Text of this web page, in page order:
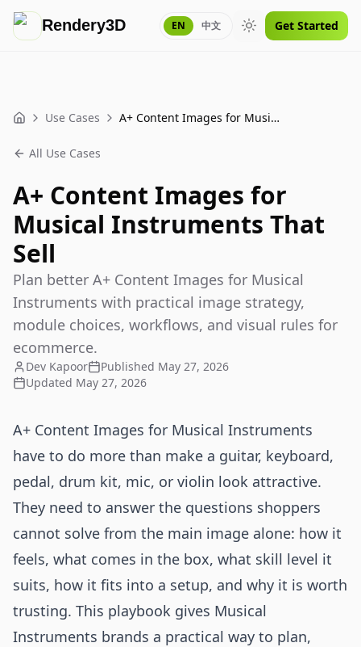
Rendery3D EN 中文 Toggle theme
Get Started
Home Use Cases A+ Content Images for Musical Instruments That Sell
All Use Cases
A+ Content Images for
Musical Instruments That
Sell
Plan better A+ Content Images for Musical
Instruments with practical image strategy,
module choices, workflows, and visual rules for
ecommerce.
Dev Kapoor Published May 27, 2026
Updated May 27, 2026
A+ Content Images for Musical Instruments
have to do more than make a guitar, keyboard,
pedal, drum kit, mic, or violin look attractive.
They need to answer the questions shoppers
cannot solve from the main image alone: how it
feels, what comes in the box, what skill level it
suits, how it fits into a setup, and why it is worth
trusting. This playbook gives Musical
Instruments brands a practical way to plan,